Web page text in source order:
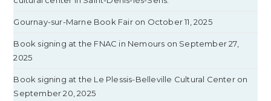
Gournay-sur-Marne Book Fair on October 11, 2025
Book signing at the FNAC in Nemours on September 27,
2025
Book signing at the Le Plessis-Belleville Cultural Center on
September 20, 2025